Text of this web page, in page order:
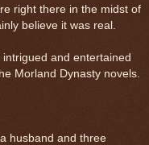
right there in the midst of
believe it was real.
and entertained
Morland Dynasty novels.
husband and three